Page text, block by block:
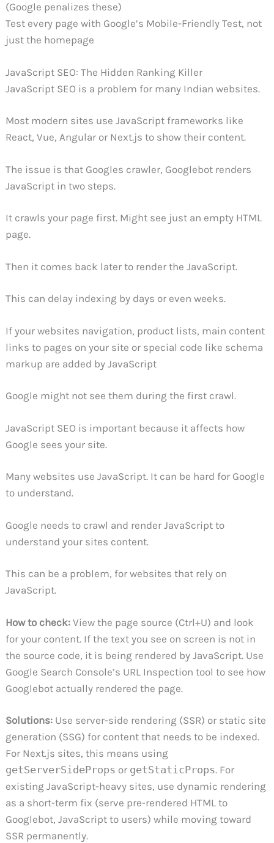
(Google penalizes these)
Test every page with Google’s Mobile-Friendly Test, not
just the homepage
JavaScript SEO: The Hidden Ranking Killer
JavaScript SEO is a problem for many Indian websites.
Most modern sites use JavaScript frameworks like
React, Vue, Angular or Next.js to show their content.
The issue is that Googles crawler, Googlebot renders
JavaScript in two steps.
It crawls your page first. Might see just an empty HTML
page.
Then it comes back later to render the JavaScript.
This can delay indexing by days or even weeks.
If your websites navigation, product lists, main content
links to pages on your site or special code like schema
markup are added by JavaScript
Google might not see them during the first crawl.
JavaScript SEO is important because it affects how
Google sees your site.
Many websites use JavaScript. It can be hard for Google
to understand.
Google needs to crawl and render JavaScript to
understand your sites content.
This can be a problem, for websites that rely on
JavaScript.
How to check: View the page source (Ctrl+U) and look
for your content. If the text you see on screen is not in
the source code, it is being rendered by JavaScript. Use
Google Search Console’s URL Inspection tool to see how
Googlebot actually rendered the page.
Solutions: Use server-side rendering (SSR) or static site
generation (SSG) for content that needs to be indexed.
For Next.js sites, this means using
getServerSideProps or getStaticProps. For
existing JavaScript-heavy sites, use dynamic rendering
as a short-term fix (serve pre-rendered HTML to
Googlebot, JavaScript to users) while moving toward
SSR permanently.